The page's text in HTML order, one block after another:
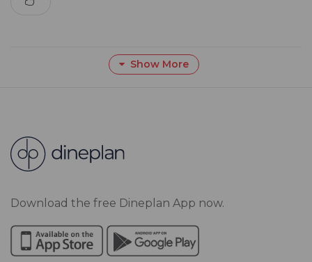
Show More
Download the free Dineplan App now.